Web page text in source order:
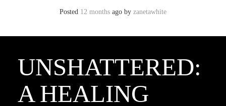
Posted 12 months ago by zanetawhite
UNSHATTERED:
A HEALING